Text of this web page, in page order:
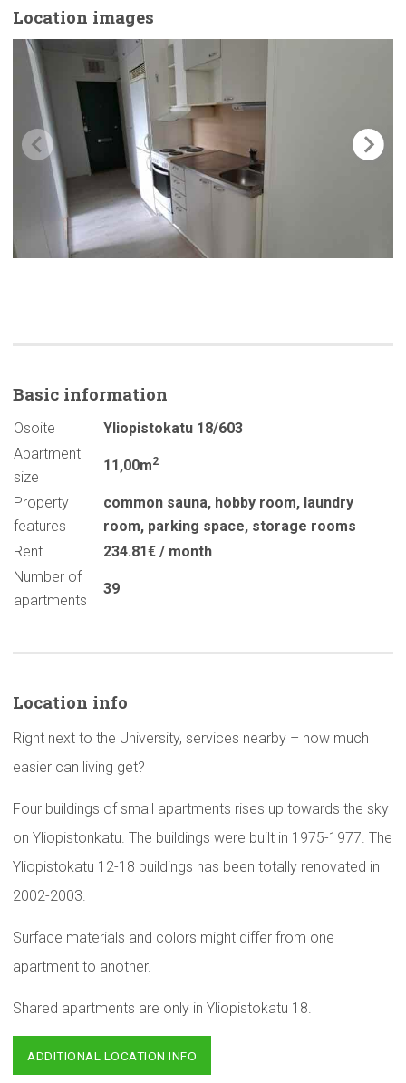
Location images
Basic information
Osoite
Yliopistokatu 18/603
Apartment
size
11,00m2
Property
features
common sauna, hobby room, laundry
room, parking space, storage rooms
Rent
234.81€ / month
Number of
apartments
39
Location info
Right next to the University, services nearby – how much
easier can living get?
Four buildings of small apartments rises up towards the sky
on Yliopistonkatu. The buildings were built in 1975-1977. The
Yliopistokatu 12-18 buildings has been totally renovated in
2002-2003.
Surface materials and colors might differ from one
apartment to another.
Shared apartments are only in Yliopistokatu 18.
ADDITIONAL LOCATION INFO